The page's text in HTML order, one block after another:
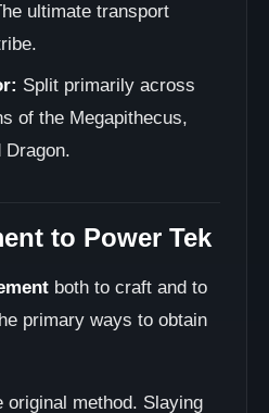
ultimate transport
Split primarily across
of the Megapithecus,
Dragon.
to Power Tek
both to craft and to
primary ways to obtain
original method. Slaying